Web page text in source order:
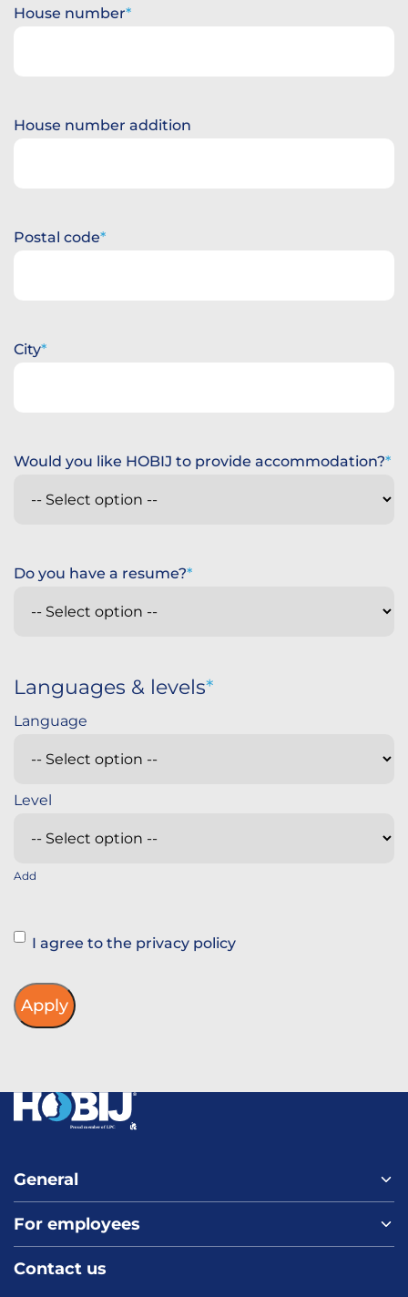
House number
House number addition
Postal code
City
Would you like HOBIJ to provide accommodation?
Do you have a resume?
Languages & levels
Add
Instemming
I agree to the privacy policy
General
Home
About us
Contact
For employees
Vacancies
Contact us